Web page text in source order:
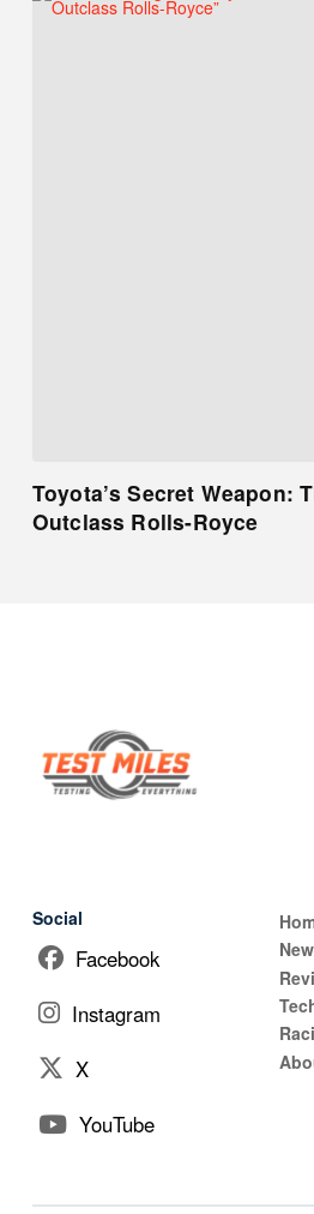
Toyota’s Secret Weapon:
Outclass Rolls-Royce
Social
Facebook
Instagram
X
YouTube